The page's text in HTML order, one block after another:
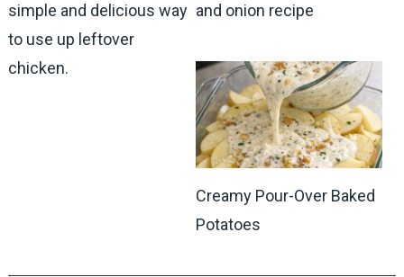
simple and delicious way
to use up leftover
chicken.
and onion recipe
Creamy Pour-Over Baked
Potatoes